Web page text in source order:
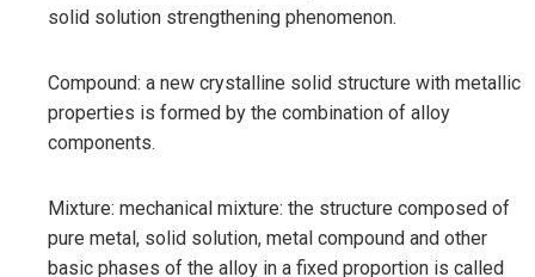
solid solution strengthening phenomenon.
Compound: a new crystalline solid structure with metallic
properties is formed by the combination of alloy
components.
Mixture: mechanical mixture: the structure composed of
pure metal, solid solution, metal compound and other
basic phases of the alloy in a fixed proportion is called